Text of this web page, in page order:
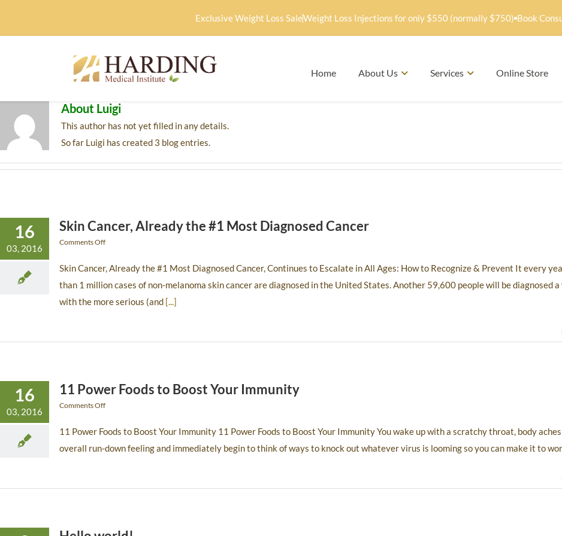
Exclusive Weight Loss SaleWeight Loss Injections for only $550 (normally $750) Book
Home About Us Services Online Store
About Luigi
This author has not yet filled in any details.
So far Luigi has created 3 blog entries.
16
03, 2016
Skin Cancer, Already the #1 Most Diagnosed Cancer
Comments Off
Skin Cancer, Already the #1 Most Diagnosed Cancer, Continues to Escalate in All Ages: How to Recognize & Prevent It every
than 1 million cases of non-melanoma skin cancer are diagnosed in the United States. Another 59,600 people will be diagnosed a
with the more serious (and [...]
16
03, 2016
11 Power Foods to Boost Your Immunity
Comments Off
11 Power Foods to Boost Your Immunity 11 Power Foods to Boost Your Immunity You wake up with a scratchy throat, body
overall run-down feeling and immediately begin to think of ways to knock out whatever virus is looming so you can make it to